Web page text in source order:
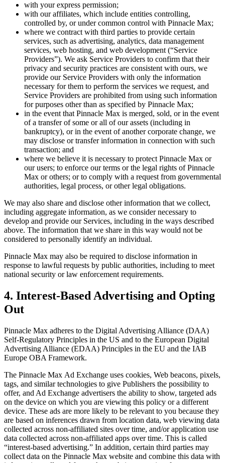
with your express permission;
with our affiliates, which include entities controlling,
controlled by, or under common control with Pinnacle Max;
where we contract with third parties to provide certain
services, such as advertising, analytics, data management
services, web hosting, and web development (“Service
Providers”). We ask Service Providers to confirm that their
privacy and security practices are consistent with ours, we
provide our Service Providers with only the information
necessary for them to perform the services we request, and
Service Providers are prohibited from using such information
for purposes other than as specified by Pinnacle Max;
in the event that Pinnacle Max is merged, sold, or in the event
of a transfer of some or all of our assets (including in
bankruptcy), or in the event of another corporate change, we
may disclose or transfer information in connection with such
transaction; and
where we believe it is necessary to protect Pinnacle Max or
our users; to enforce our terms or the legal rights ofPinnacle
Max or others; or to comply with a request from governmental
authorities, legal process, or other legal obligations.
We may also share and disclose other information that we collect,
including aggregate information, as we consider necessary to
develop and provide our Services, including in the ways described
above. The information that we share in this way would not be
considered to personally identify an individual.
Pinnacle Max may also be required to disclose information in
response to lawful requests by public authorities, including to meet
national security or law enforcement requirements.
4. Interest-Based Advertising and Opting
Out
Pinnacle Max adheres to the Digital Advertising Alliance (DAA)
Self-Regulatory Principles in the US and to the European Digital
Advertising Alliance (EDAA) Principles in the EU and the IAB
Europe OBA Framework.
The Pinnacle Max Ad Exchange uses cookies, Web beacons, pixels,
tags, and similar technologies to give Publishers the possibility to
offer, and Ad Exchange advertisers the ability to show, targeted ads
on the device on which you are viewing this policy or a different
device. These ads are more likely to be relevant to you because they
are based on inferences drawn from location data, web viewing data
collected across non-affiliated sites over time, and/or application use
data collected across non-affiliated apps over time. This is called
“interest-based advertising.” In addition, certain third parties may
collect data on the Pinnacle Max website and combine this data with